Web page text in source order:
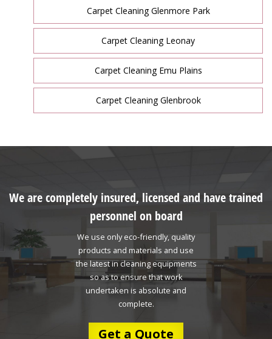
Carpet Cleaning Glenmore Park
Carpet Cleaning Leonay
Carpet Cleaning Emu Plains
Carpet Cleaning Glenbrook
We are completely insured, licensed and have trained
personnel on board
We use only eco-friendly, quality
products and materials and use
the latest in cleaning equipments
so as to ensure that work
undertaken is absolute and
complete.
Get a Quote